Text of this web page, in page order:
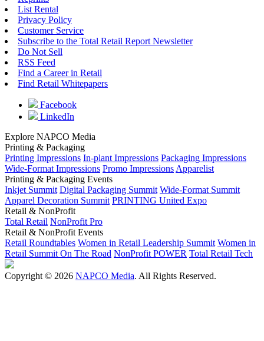
List Rental
Privacy Policy
Customer Service
Subscribe to the Total Retail Report Newsletter
Do Not Sell
RSS Feed
Find a Career in Retail
Find Retail Whitepapers
Facebook
LinkedIn
Explore NAPCO Media
Printing & Packaging
Printing Impressions In-plant Impressions Packaging Impressions
Wide-Format Impressions Promo Impressions Apparelist
Printing & Packaging Events
Inkjet Summit Digital Packaging Summit Wide-Format Summit
Apparel Decoration Summit PRINTING United Expo
Retail & NonProfit
Total Retail NonProfit Pro
Retail & NonProfit Events
Retail Roundtables Women in Retail Leadership Summit Women in
Retail Summit On The Road NonProfit POWER Total Retail Tech
Copyright © 2026 NAPCO Media. All Rights Reserved.